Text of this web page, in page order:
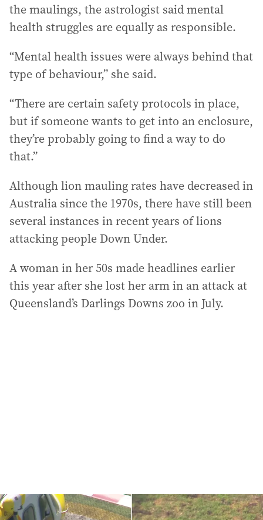
the maulings, the astrologist said mental
health struggles are equally as responsible.
“Mental health issues were always behind that
type of behaviour,” she said.
“There are certain safety protocols in place,
but if someone wants to get into an enclosure,
they’re probably going to find a way to do
that.”
Although lion mauling rates have decreased in
Australia since the 1970s, there have still been
several instances in recent years of lions
attacking people Down Under.
A woman in her 50s made headlines earlier
this year after she lost her arm in an attack at
Queensland’s Darlings Downs zoo in July.